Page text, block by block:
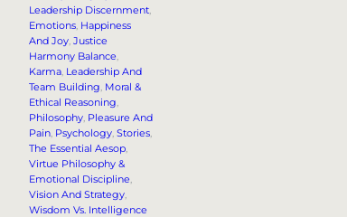
Leadership Discernment
Emotions, Happiness
And Joy, Justice
Harmony Balance
Karma, Leadership And
Team Building, Moral &
Ethical Reasoning
Philosophy, Pleasure And
Pain, Psychology, Stories
The Essential Aesop
Virtue Philosophy &
Emotional Discipline
Vision And Strategy
Wisdom Vs. Intelligence